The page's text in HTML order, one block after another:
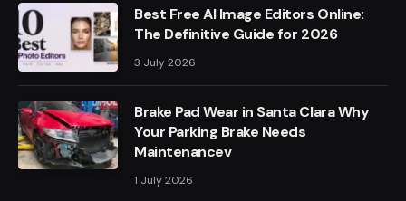
Best Free AI Image Editors Online:
The Definitive Guide for 2026
3 July 2026
Brake Pad Wear in Santa Clara Why
Your Parking Brake Needs
Maintenancev
1 July 2026